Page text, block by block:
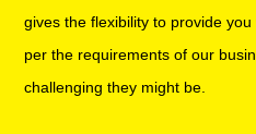
gives the flexibility to provide
per the requirements of our
challenging they might be.